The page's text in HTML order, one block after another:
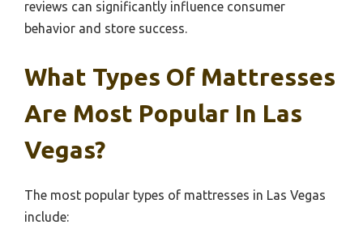
reviews can significantly influence consumer
behavior and store success.
What Types Of Mattresses
Are Most Popular In Las
Vegas?
The most popular types of mattresses in Las Vegas
include: